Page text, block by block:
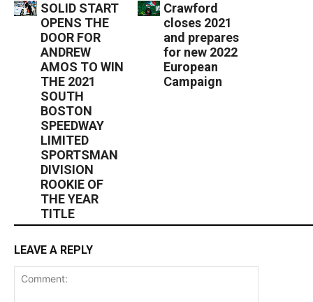
SOLID START
OPENS THE
DOOR FOR
ANDREW
AMOS TO WIN
THE 2021
SOUTH
BOSTON
SPEEDWAY
LIMITED
SPORTSMAN
DIVISION
ROOKIE OF
THE YEAR
TITLE
Crawford
closes 2021
and prepares
for new 2022
European
Campaign
LEAVE A REPLY